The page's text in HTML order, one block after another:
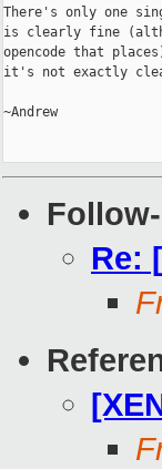
There's only one
is clearly fine
opencode that
it's not exactly
~Andrew
Re: